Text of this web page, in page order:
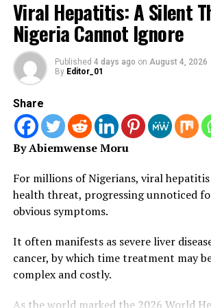
U.S. President’s Malaria Initiative (PMI)
implemented by the U.S. Agency for
Development (USAID) and the Centers
Control and Prevention (CDC).
in all local government areas (LGAs) in
“To complement the bed net donation,
additional $1.2 million for logistics,
transportation of the nets, community
and training of workers charged with
Dr. Joe Bassey, Permanent Secretary of
Ministry of Health, urged Nigerians to
to prevent malaria.
“In our partnership to fight malaria, we
Nigerians, and especially parents and
Viral Hepatitis: A Silent
Nigeria Cannot Ignore
Published 4 days ago on August 4, 2026
By Editor_01
Share
By Abiemwense Moru
For millions of Nigerians, viral
health threat, progressing unnoticed
obvious symptoms.
It often manifests as severe liver
cancer, by which time treatment may
complex and costly.
As the world marked the 2026 World